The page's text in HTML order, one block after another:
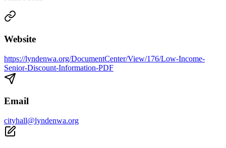
Website
https://lyndenwa.org/DocumentCenter/View/176/Low-Income-
Senior-Discount-Information-PDF
Email
cityhall@lyndenwa.org